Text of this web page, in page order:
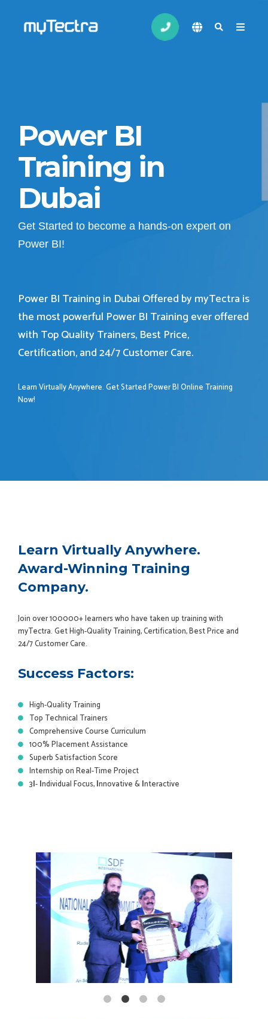
Power BI
Training in
Dubai
Get Started to become a hands-on expert on
Power BI!
Power BI Training in Dubai Offered by myTectra is
the most powerful Power BI Training ever offered
with Top Quality Trainers, Best Price,
Certification, and 24/7 Customer Care.
Learn Virtually Anywhere. Get Started Power BI Online Training
Now!
Learn Virtually Anywhere.
Award-Winning Training
Company.
Join over 100000+ learners who have taken up training with
myTectra. Get High-Quality Training, Certification, Best Price and
24/7 Customer Care.
Success Factors:
High-Quality Training
Top Technical Trainers
Comprehensive Course Curriculum
100% Placement Assistance
Superb Satisfaction Score
Internship on Real-Time Project
3I-Individual Focus,Innovative &Interactive